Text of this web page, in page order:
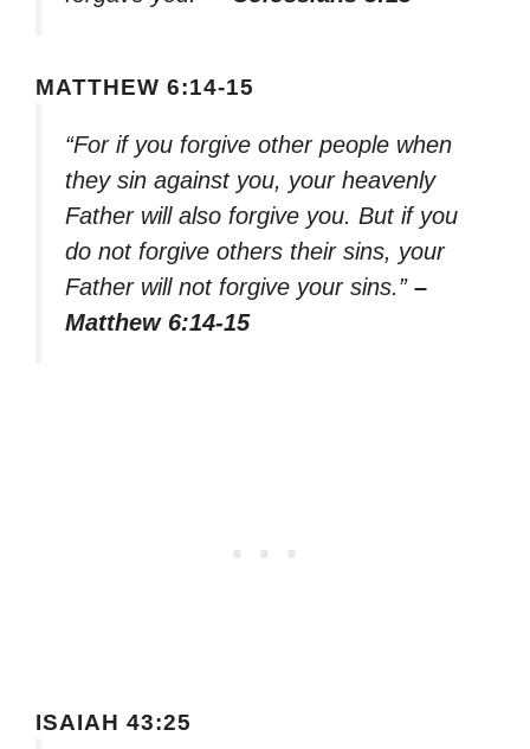
MATTHEW 6:14-15
“For if you forgive other people when
they sin against you, your heavenly
Father will also forgive you. But if you
do not forgive others their sins, your
Father will not forgive your sins.” –
Matthew 6:14-15
ISAIAH 43:25